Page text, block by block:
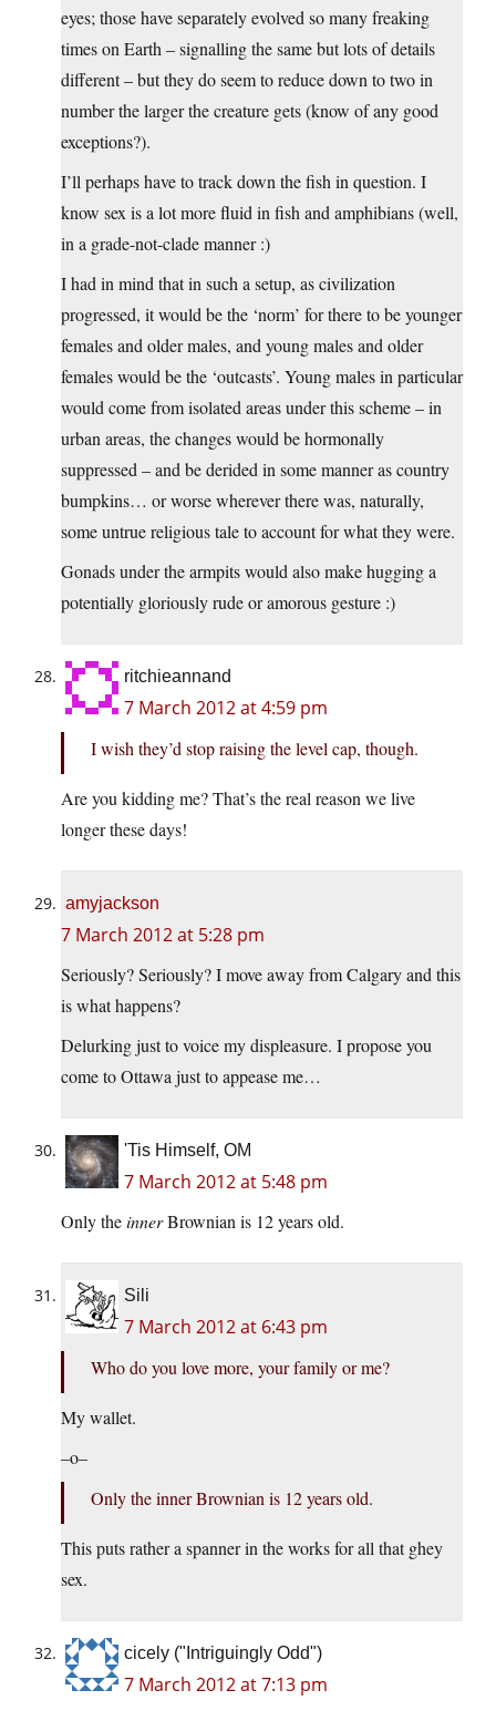
eyes; those have separately evolved so many freaking
times on Earth – signalling the same but lots of details
different – but they do seem to reduce down to two in
number the larger the creature gets (know of any good
exceptions?).
I’ll perhaps have to track down the fish in question. I
know sex is a lot more fluid in fish and amphibians (well,
in a grade-not-clade manner :)
I had in mind that in such a setup, as civilization
progressed, it would be the ‘norm’ for there to be younger
females and older males, and young males and older
females would be the ‘outcasts’. Young males in particular
would come from isolated areas under this scheme – in
urban areas, the changes would be hormonally
suppressed – and be derided in some manner as country
bumpkins… or worse wherever there was, naturally,
some untrue religious tale to account for what they were.
Gonads under the armpits would also make hugging a
potentially gloriously rude or amorous gesture :)
ritchieannand
7 March 2012 at 4:59 pm
I wish they’d stop raising the level cap, though.
Are you kidding me? That’s the real reason we live
longer these days!
amyjackson
7 March 2012 at 5:28 pm
Seriously? Seriously? I move away from Calgary and this
is what happens?
Delurking just to voice my displeasure. I propose you
come to Ottawa just to appease me…
'Tis Himself, OM
7 March 2012 at 5:48 pm
Only theinnerBrownian is 12 years old.
Sili
7 March 2012 at 6:43 pm
Who do you love more, your family or me?
My wallet.
–o–
Only the inner Brownian is 12 years old.
This puts rather a spanner in the works for all that ghey
sex.
cicely ("Intriguingly Odd")
7 March 2012 at 7:13 pm